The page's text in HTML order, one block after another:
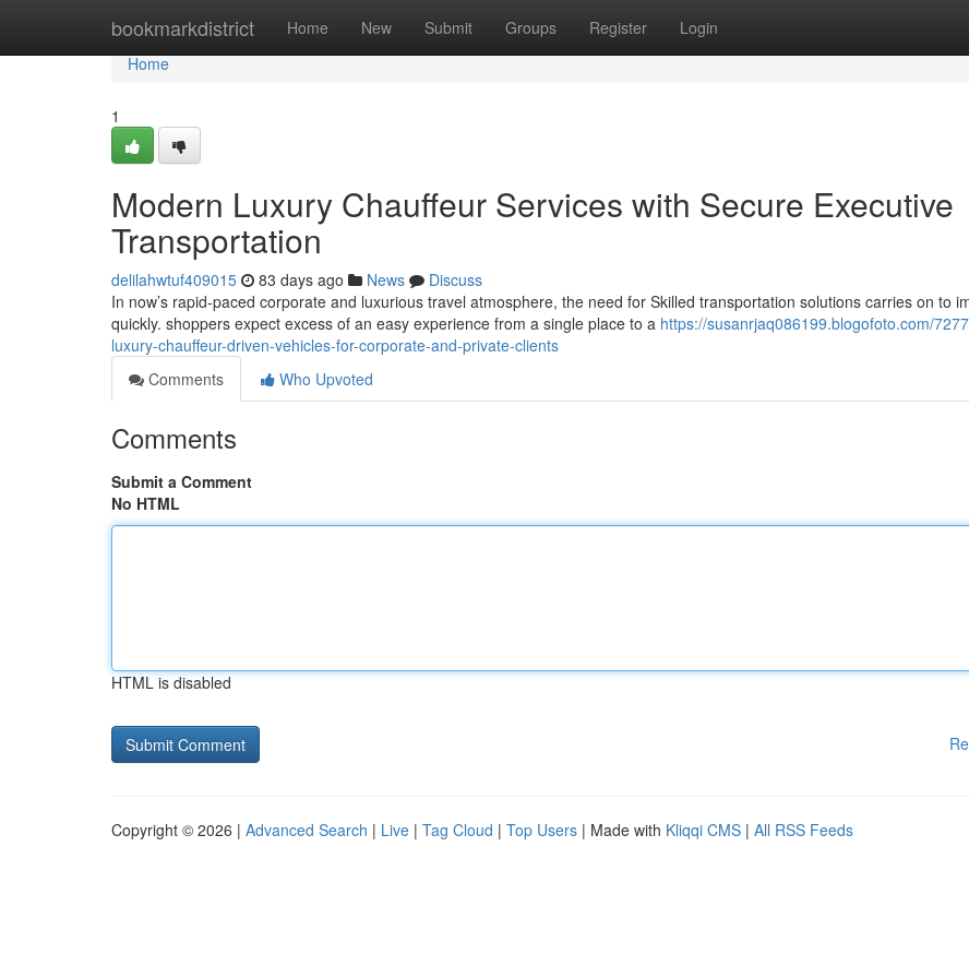
bookmarkdistrict Home New Submit Groups Register Login
Home
Home
1
Modern Luxury Chauffeur Services with Secure Executive
Transportation
delilahwtuf409015 83 days ago News
Discuss
In now’s rapid-paced corporate and luxurious travel atmosphere, the need for Skilled transportation solutions carries on to
quickly. shoppers expect excess of an easy experience from a single place to a https://susanrjaq086199.blogofoto.com/
luxury-chauffeur-driven-vehicles-for-corporate-and-private-clients
Comments
Who Upvoted
Comments
Submit a Comment
No HTML
HTML is disabled
Copyright © 2026 | Advanced Search | Live | Tag Cloud | Top Users | Made with Kliqqi CMS | All RSS Feeds